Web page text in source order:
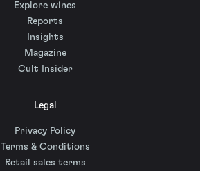
Explore wines
Reports
Insights
Magazine
Cult Insider
Legal
Privacy Policy
Terms & Conditions
Retail sales terms